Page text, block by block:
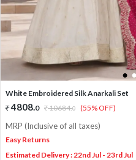
1 2
White Embroidered Silk Anarkali Set
4808.0 10684.0 (55% OFF)
MRP (Inclusive of all taxes)
Easy Returns
Estimated Delivery : 22nd Jul - 23rd Jul